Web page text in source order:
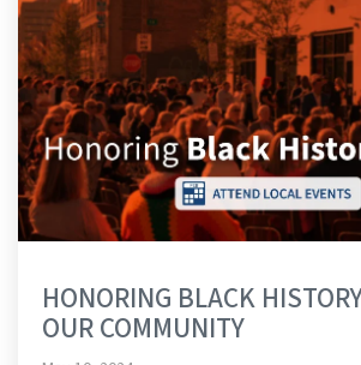
HONORING BLACK
OUR COMMUNITY